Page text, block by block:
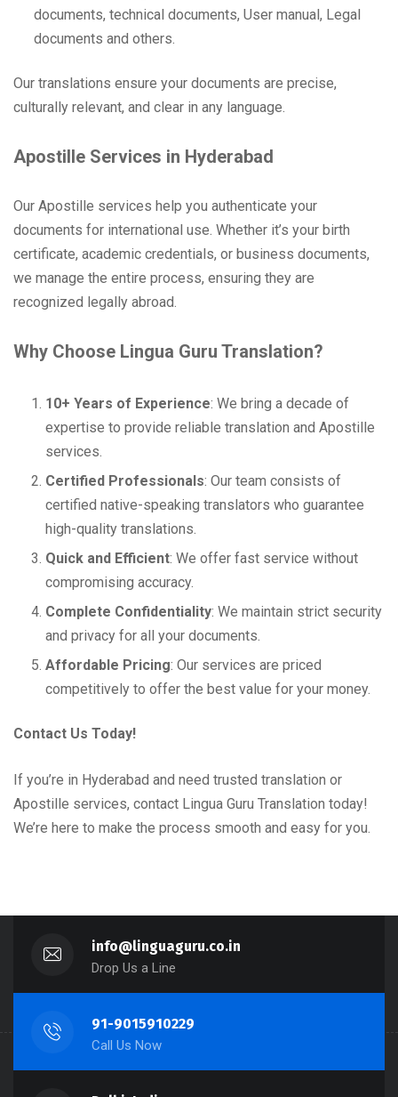
documents, technical documents, User manual, Legal
documents and others.
Our translations ensure your documents are precise,
culturally relevant, and clear in any language.
Apostille Services in Hyderabad
Our Apostille services help you authenticate your
documents for international use. Whether it’s your birth
certificate, academic credentials, or business documents,
we manage the entire process, ensuring they are
recognized legally abroad.
Why Choose Lingua Guru Translation?
10+ Years of Experience: We bring a decade of
expertise to provide reliable translation and Apostille
services.
Certified Professionals: Our team consists of
certified native-speaking translators who guarantee
high-quality translations.
Quick and Efficient: We offer fast service without
compromising accuracy.
Complete Confidentiality: We maintain strict security
and privacy for all your documents.
Affordable Pricing: Our services are priced
competitively to offer the best value for your money.
Contact Us Today!
If you’re in Hyderabad and need trusted translation or
Apostille services, contact Lingua Guru Translation today!
We’re here to make the process smooth and easy for you.
info@linguaguru.co.in
Drop Us a Line
91-9015910229
Call Us Now